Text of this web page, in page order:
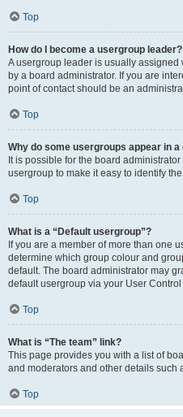
Top
How do I become a usergroup leader?
A usergroup leader is usually
by a board administrator. If you are
point of contact should be an
Top
Why do some usergroups appear in
It is possible for the board
usergroup to make it easy to identify
Top
What is a “Default usergroup”?
If you are a member of more than one
determine which group colour and
default. The board administrator may
default usergroup via your User
Top
What is “The team” link?
This page provides you with a list of
and moderators and other details such
Top